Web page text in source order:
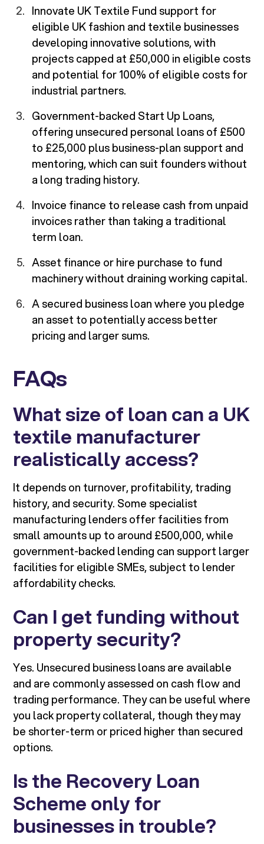
Innovate UK Textile Fund support for
eligible UK fashion and textile businesses
developing innovative solutions, with
projects capped at £50,000 in eligible costs
and potential for 100% of eligible costs for
industrial partners.
Government-backed Start Up Loans,
offering unsecured personal loans of £500
to £25,000 plus business-plan support and
mentoring, which can suit founders without
a long trading history.
Invoice finance to release cash from unpaid
invoices rather than taking a traditional
term loan.
Asset finance or hire purchase to fund
machinery without draining working capital.
A secured business loan where you pledge
an asset to potentially access better
pricing and larger sums.
FAQs
What size of loan can a UK
textile manufacturer
realistically access?
It depends on turnover, profitability, trading
history, and security. Some specialist
manufacturing lenders offer facilities from
small amounts up to around £500,000, while
government-backed lending can support larger
facilities for eligible SMEs, subject to lender
affordability checks.
Can I get funding without
property security?
Yes. Unsecured business loans are available
and are commonly assessed on cash flow and
trading performance. They can be useful where
you lack property collateral, though they may
be shorter-term or priced higher than secured
options.
Is the Recovery Loan
Scheme only for
businesses in trouble?